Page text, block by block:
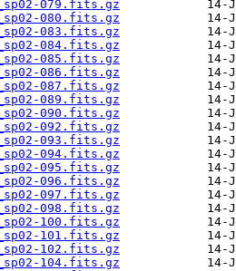
079.fits.gz
080.fits.gz
083.fits.gz
084.fits.gz
085.fits.gz
086.fits.gz
087.fits.gz
089.fits.gz
090.fits.gz
092.fits.gz
093.fits.gz
094.fits.gz
095.fits.gz
096.fits.gz
097.fits.gz
098.fits.gz
100.fits.gz
101.fits.gz
102.fits.gz
104.fits.gz